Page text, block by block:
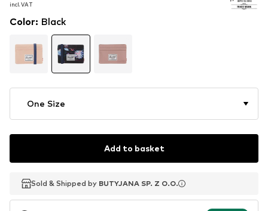
incl. VAT
incl. VAT
incl. VAT
Color: Black
One Size
Add to basket
Sold & Shipped by BUTYJANA SP. Z O.O.
Sold & Shipped by BUTYJANA SP. Z O.O.